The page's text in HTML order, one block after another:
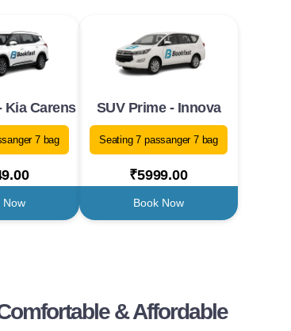
Kia Carens
7 bag
Now
SUV Prime - Innova
Seating 7 passanger 7 bag
₹5999.00
Book Now
& Affordable